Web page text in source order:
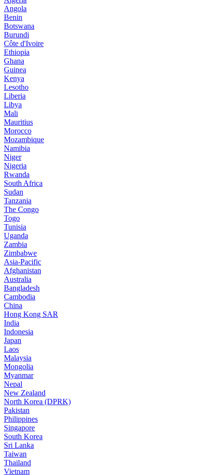
Angola
Benin
Botswana
Burundi
Côte d'Ivoire
Ethiopia
Ghana
Guinea
Kenya
Lesotho
Liberia
Libya
Mali
Mauritius
Morocco
Mozambique
Namibia
Niger
Nigeria
Rwanda
South Africa
Sudan
Tanzania
The Congo
Togo
Tunisia
Uganda
Zambia
Zimbabwe
Asia-Pacific
Afghanistan
Australia
Bangladesh
Cambodia
China
Hong Kong SAR
India
Indonesia
Japan
Laos
Malaysia
Mongolia
Myanmar
Nepal
New Zealand
North Korea (DPRK)
Pakistan
Philippines
Singapore
South Korea
Sri Lanka
Taiwan
Thailand
Vietnam